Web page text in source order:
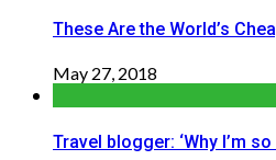
These Are the World’s
May 27, 2018
Travel blogger: ‘Why I’m